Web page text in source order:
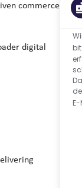
commerce
digital